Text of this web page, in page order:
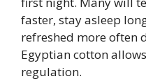
faster, stay asleep
refreshed more often
Egyptian cotton
regulation.